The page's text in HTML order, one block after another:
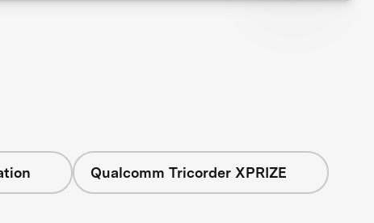
Qualcomm Tricorder XPRIZE